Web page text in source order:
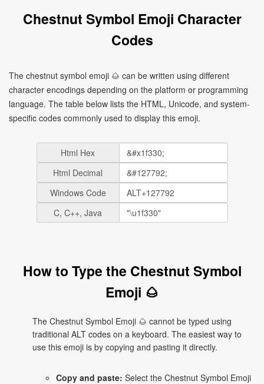
Chestnut Symbol Emoji Character
Codes
The chestnut symbol emoji 🌰 can be written using different
character encodings depending on the platform or programming
language. The table below lists the HTML, Unicode, and system-
specific codes commonly used to display this emoji.
Html Hex
Html Decimal
Windows Code
C, C++, Java
How to Type the Chestnut Symbol
Emoji 🌰
The Chestnut Symbol Emoji 🌰 cannot be typed using
traditional ALT codes on a keyboard. The easiest way to
use this emoji is by copying and pasting it directly.
Copy and paste: Select the Chestnut Symbol Emoji